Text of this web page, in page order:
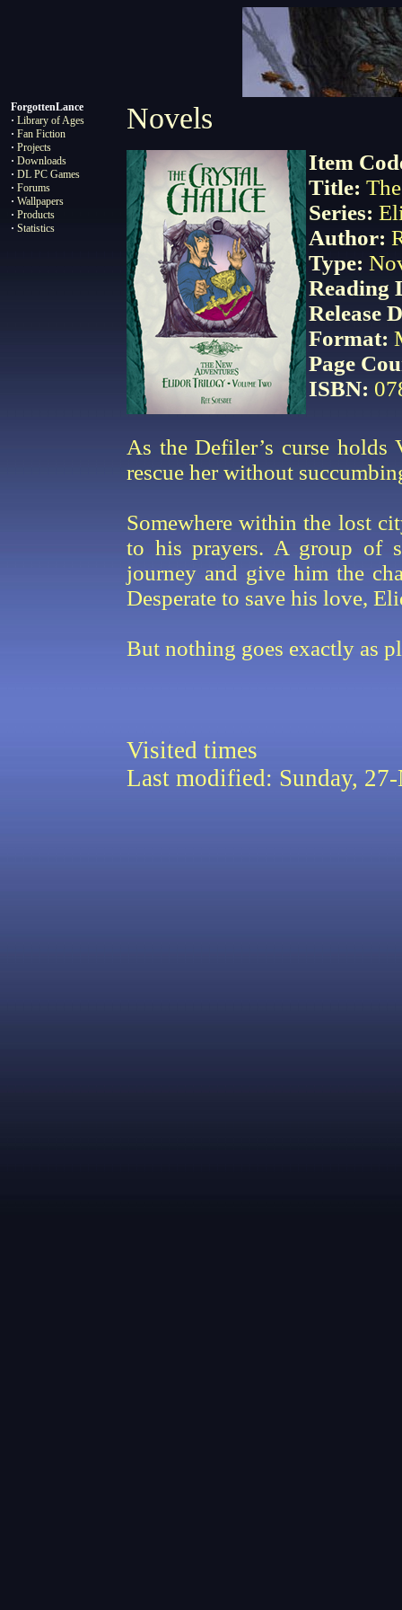
ForgottenLance
· Library of Ages
· Fan Fiction
· Projects
· Downloads
· DL PC Games
· Forums
· Wallpapers
· Products
· Statistics
Novels
Item
Title:
Series:
Author:
Type:
Reading
Release
Format:
Page
ISBN:
As the Defiler’s curse holds
rescue her without
Somewhere within the lost
to his prayers. A group of
journey and give him the
Desperate to save his love,
But nothing goes exactly as
Visited times
Last modified: Sunday,